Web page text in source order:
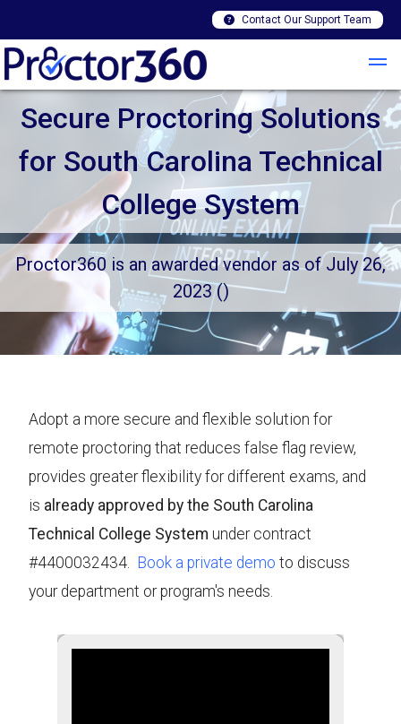
Contact Our Support Team
Secure Proctoring Solutions
for South Carolina Technical
College System
Proctor360 is an awarded vendor as of July 26,
2023 ()
Adopt a more secure and flexible solution for
remote proctoring that reduces false flag review,
provides greater flexibility for different exams, and
is already approved by the South Carolina
Technical College System under contract
#4400032434. Book a private demo to discuss
your department or program's needs.